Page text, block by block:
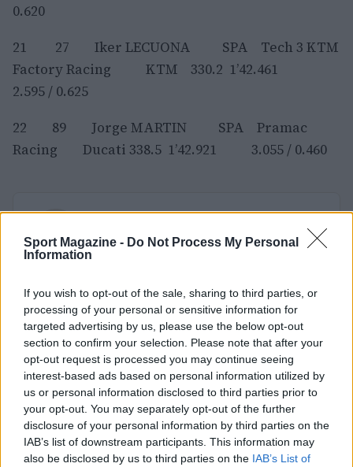
Sport Magazine - Do Not Process My Personal
Information
If you wish to opt-out of the sale, sharing to third parties, or
processing of your personal or sensitive information for
targeted advertising by us, please use the below opt-out
section to confirm your selection. Please note that after your
opt-out request is processed you may continue seeing
interest-based ads based on personal information utilized by
us or personal information disclosed to third parties prior to
your opt-out. You may separately opt-out of the further
disclosure of your personal information by third parties on the
IAB’s list of downstream participants. This information may
also be disclosed by us to third parties on the IAB’s List of
0.620
21 27 Iker LECUONA SPA Tech 3 KTM
Factory Racing KTM 330.2 1’42.461
2.595 / 0.625
22 89 Jorge MARTIN SPA Pramac
Racing Ducati 338.5 1’42.921 3.055 / 0.460
AUTORE
Redazione Sport Magazine